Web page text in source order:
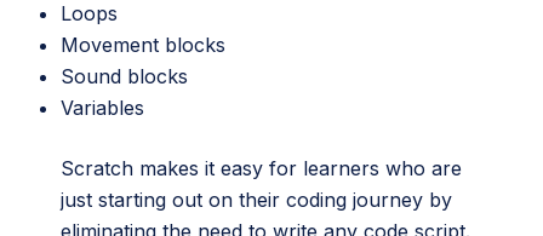
Loops
Movement blocks
Sound blocks
Variables
Scratch makes it easy for learners who are
just starting out on their coding journey by
eliminating the need to write any code script.